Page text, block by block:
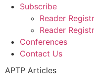
Subscribe
Reader
Reader
Conferences
Contact Us
APTP Articles